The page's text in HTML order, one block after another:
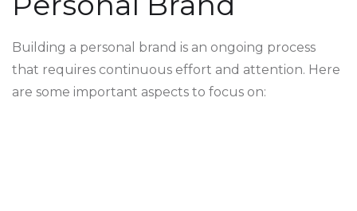
Building a personal brand is an ongoing process
that requires continuous effort and attention. Here
are some important aspects to focus on: